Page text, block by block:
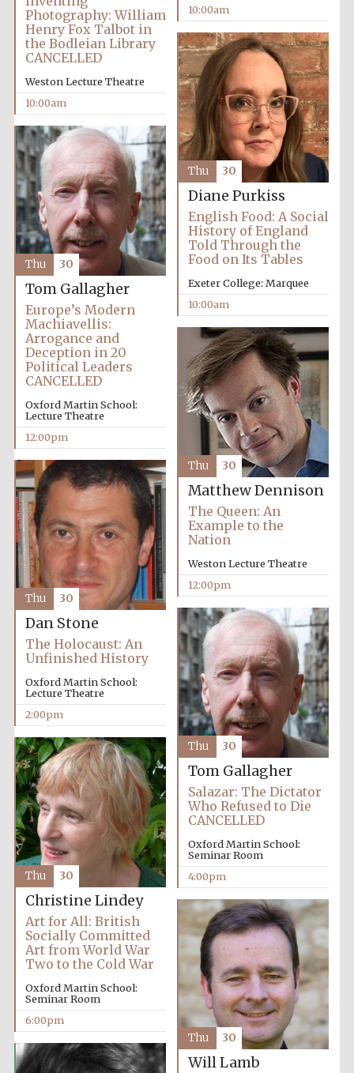
10:00am
Photography: William
Henry Fox Talbot in
the Bodleian Library
CANCELLED
Weston Lecture Theatre
10:00am
Diane Purkiss
English Food: A Social
History of England
Told Through the
Food on Its Tables
Exeter College: Marquee
10:00am
Thu 30
Tom Gallagher
Europe’s Modern
Machiavellis:
Arrogance and
Deception in 20
Political Leaders
CANCELLED
Oxford Martin School:
Lecture Theatre
12:00pm
Thu 30
Matthew Dennison
The Queen: An
Example to the
Nation
Weston Lecture Theatre
12:00pm
Thu 30
Dan Stone
The Holocaust: An
Unfinished History
Oxford Martin School:
Lecture Theatre
2:00pm
Thu 30
Tom Gallagher
Salazar: The Dictator
Who Refused to Die
CANCELLED
Oxford Martin School:
Seminar Room
4:00pm
Thu 30
Christine Lindey
Art for All: British
Socially Committed
Art from World War
Two to the Cold War
Oxford Martin School:
Seminar Room
6:00pm
Thu 30
Will Lamb
Thu 30